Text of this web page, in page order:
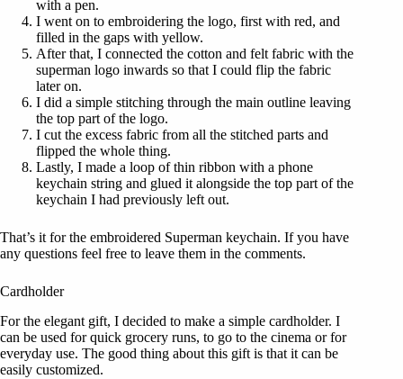
with a pen.
I went on to embroidering the logo, first with red, and
filled in the gaps with yellow.
After that, I connected the cotton and felt fabric with the
superman logo inwards so that I could flip the fabric
later on.
I did a simple stitching through the main outline leaving
the top part of the logo.
I cut the excess fabric from all the stitched parts and
flipped the whole thing.
Lastly, I made a loop of thin ribbon with a phone
keychain string and glued it alongside the top part of the
keychain I had previously left out.
That’s it for the embroidered Superman keychain. If you have
any questions feel free to leave them in the comments.
Cardholder
For the elegant gift, I decided to make a simple cardholder. I
can be used for quick grocery runs, to go to the cinema or for
everyday use. The good thing about this gift is that it can be
easily customized.